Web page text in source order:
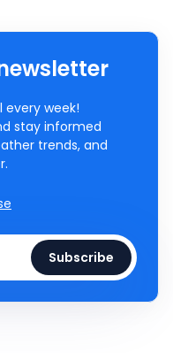
every week!
stay informed
trends, and
Subscribe